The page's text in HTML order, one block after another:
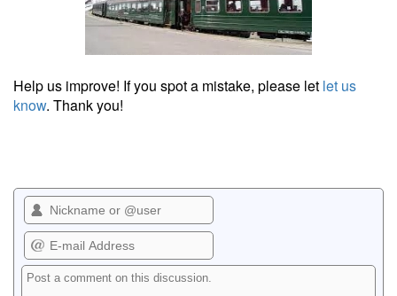
Help us improve! If you spot a mistake, please let let us
know. Thank you!